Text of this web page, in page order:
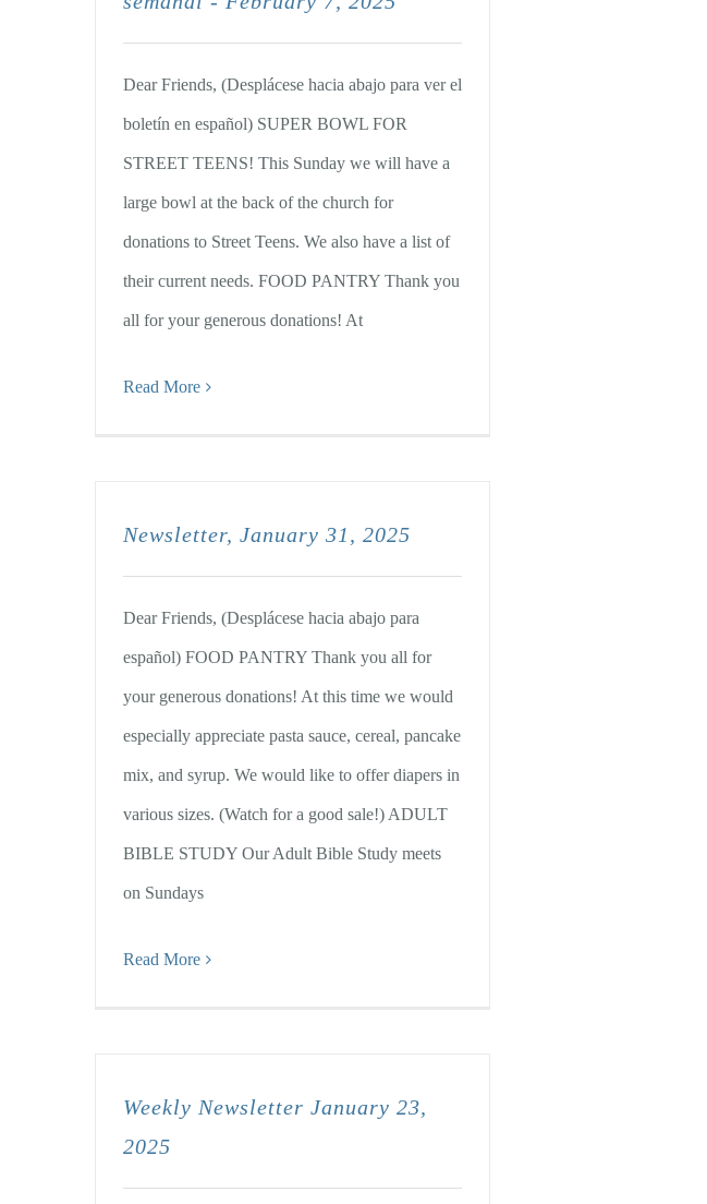
Dear Friends, (Desplácese hacia abajo para ver el
boletín en español) SUPER BOWL FOR
STREET TEENS! This Sunday we will have a
large bowl at the back of the church for
donations to Street Teens. We also have a list of
their current needs. FOOD PANTRY Thank you
all for your generous donations! At
Read More
Newsletter, January 31, 2025
Dear Friends, (Desplácese hacia abajo para
español) FOOD PANTRY Thank you all for
your generous donations! At this time we would
especially appreciate pasta sauce, cereal, pancake
mix, and syrup. We would like to offer diapers in
various sizes. (Watch for a good sale!) ADULT
BIBLE STUDY Our Adult Bible Study meets
on Sundays
Read More
Weekly Newsletter January 23,
2025